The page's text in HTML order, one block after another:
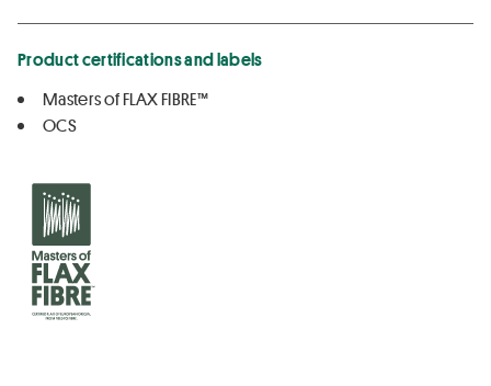
Product certifications and labels
Masters of FLAX FIBRE™
OCS